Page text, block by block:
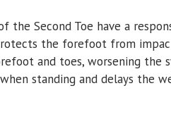
the Second Toe have a
the forefoot from
and toes, worsening the
standing and delays the